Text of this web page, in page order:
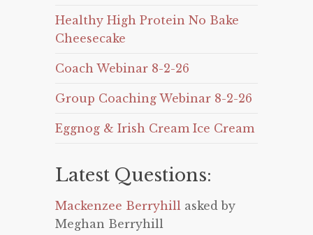
Healthy High Protein No Bake
Cheesecake
Coach Webinar 8-2-26
Group Coaching Webinar 8-2-26
Eggnog & Irish Cream Ice Cream
Latest Questions:
Mackenzee Berryhill asked by
Meghan Berryhill